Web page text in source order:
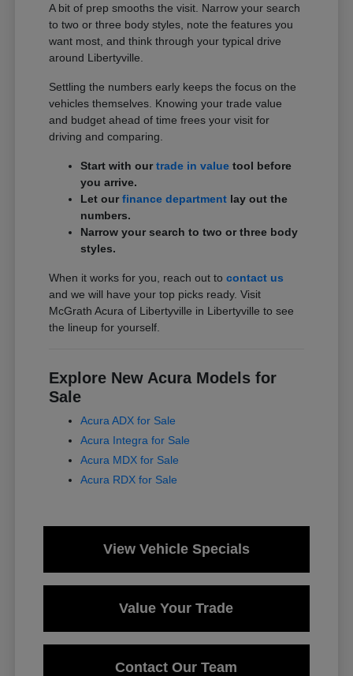
A bit of prep smooths the visit. Narrow your search
to two or three body styles, note the features you
want most, and think through your typical drive
around Libertyville.
Settling the numbers early keeps the focus on the
vehicles themselves. Knowing your trade value
and budget ahead of time frees your visit for
driving and comparing.
Start with ourtrade in value tool before
you arrive.
Let ourfinance department lay out the
numbers.
Narrow your search to two or three body
styles.
When it works for you, reach out tocontact us
and we will have your top picks ready. Visit
McGrath Acura of Libertyville in Libertyville to see
the lineup for yourself.
Explore New Acura Models for
Sale
Acura ADX for Sale
Acura Integra for Sale
Acura MDX for Sale
Acura RDX for Sale
View Vehicle Specials
Value Your Trade
Contact Our Team